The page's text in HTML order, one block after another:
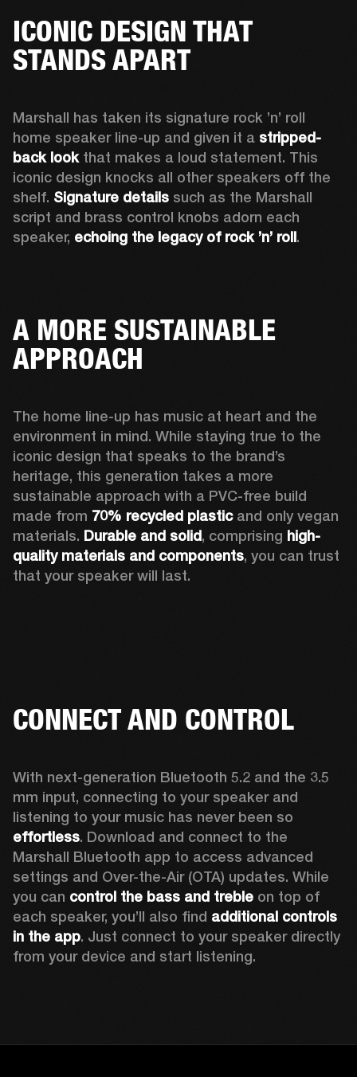
ICONIC DESIGN THAT
STANDS APART
Marshall has taken its signature rock ’n’ roll
home speaker line-up and given it a stripped-
back look that makes a loud statement. This
iconic design knocks all other speakers off the
shelf. Signature details such as the Marshall
script and brass control knobs adorn each
speaker, echoing the legacy of rock ’n’ roll.
A MORE SUSTAINABLE
APPROACH
The home line-up has music at heart and the
environment in mind. While staying true to the
iconic design that speaks to the brand’s
heritage, this generation takes a more
sustainable approach with a PVC-free build
made from 70% recycled plastic and only vegan
materials. Durable and solid, comprising high-
quality materials and components, you can trust
that your speaker will last.
CONNECT AND CONTROL
With next-generation Bluetooth 5.2 and the 3.5
mm input, connecting to your speaker and
effortless. Download and connect to the
Marshall Bluetooth app to access advanced
settings and Over-the-Air (OTA) updates. While
you can control the bass and treble on top of
each speaker, you’ll also find additional controls
in the app. Just connect to your speaker directly
from your device and start listening.